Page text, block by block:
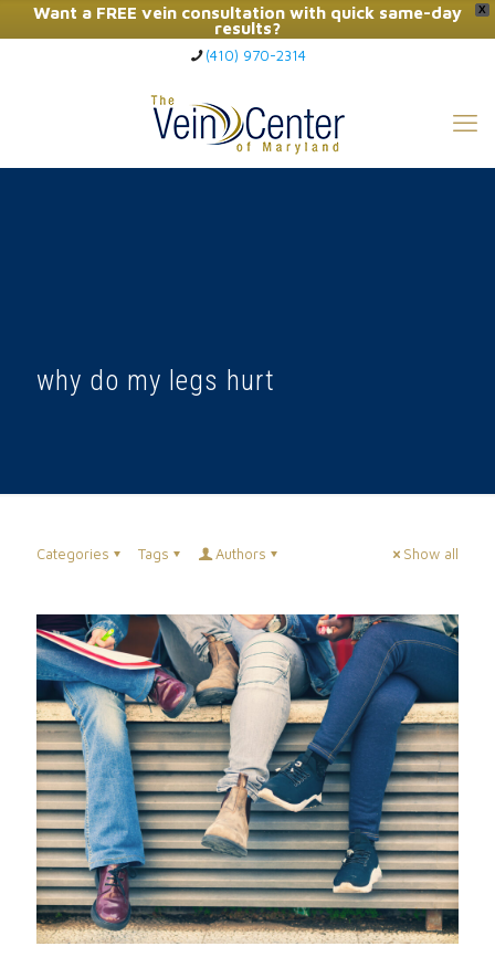
X
Want a FREE vein consultation with quick same-day
results?
Click Here to Call Now
(410) 970-2314
why do my legs hurt
Categories Tags Authors Show all